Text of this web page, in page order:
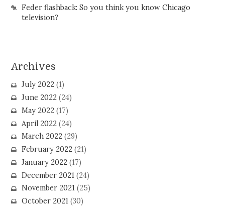
Feder flashback: So you think you know Chicago
television?
Archives
July 2022(1)
June 2022(24)
May 2022(17)
April 2022(24)
March 2022(29)
February 2022(21)
January 2022(17)
December 2021(24)
November 2021(25)
October 2021(30)